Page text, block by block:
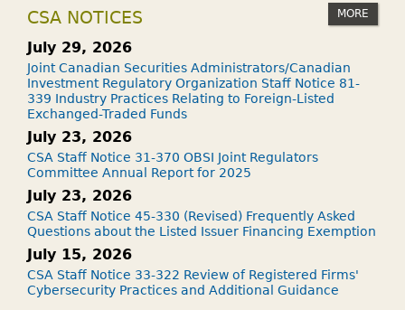
CSA NOTICES MORE
July 29, 2026
Joint Canadian Securities Administrators/Canadian
Investment Regulatory Organization Staff Notice 81-
339 Industry Practices Relating to Foreign-Listed
Exchanged-Traded Funds
July 23, 2026
CSA Staff Notice 31-370 OBSI Joint Regulators
Committee Annual Report for 2025
July 23, 2026
CSA Staff Notice 45-330 (Revised) Frequently Asked
Questions about the Listed Issuer Financing Exemption
July 15, 2026
CSA Staff Notice 33-322 Review of Registered Firms'
Cybersecurity Practices and Additional Guidance